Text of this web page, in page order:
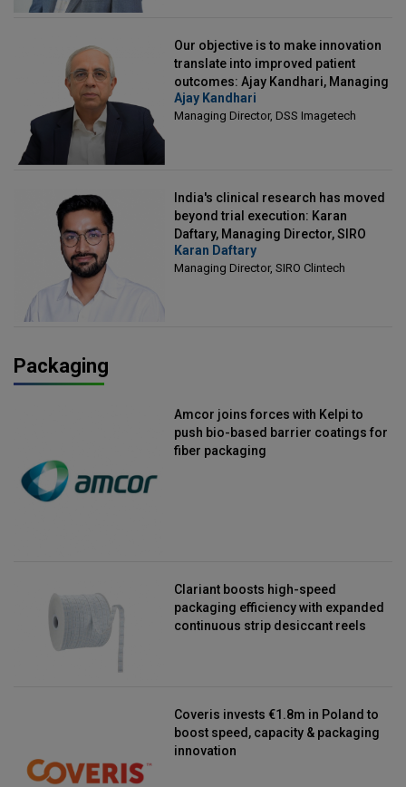
Our objective is to make innovation
translate into improved patient
outcomes: Ajay Kandhari, Managing
Director, DSS Imagetech
Ajay Kandhari
Managing Director, DSS Imagetech
India's clinical research has moved
beyond trial execution: Karan
Daftary, Managing Director, SIRO
Clintech
Karan Daftary
Managing Director, SIRO Clintech
Packaging
Amcor joins forces with Kelpi to
push bio-based barrier coatings for
fiber packaging
Clariant boosts high-speed
packaging efficiency with expanded
continuous strip desiccant reels
Coveris invests €1.8m in Poland to
boost speed, capacity & packaging
innovation